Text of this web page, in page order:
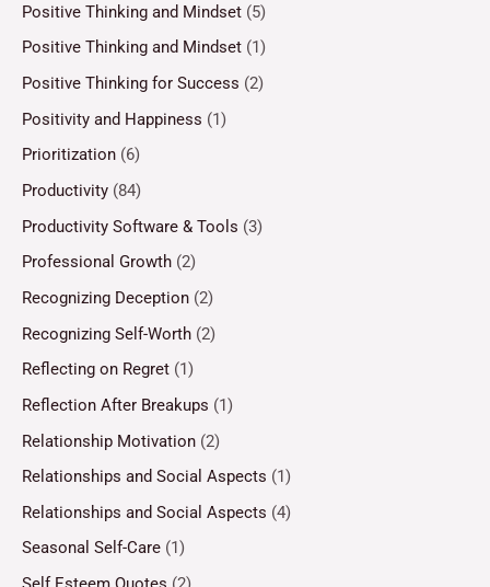
Positive Thinking and Mindset (5)
Positive Thinking and Mindset (1)
Positive Thinking for Success (2)
Positivity and Happiness (1)
Prioritization (6)
Productivity (84)
Productivity Software & Tools (3)
Professional Growth (2)
Recognizing Deception (2)
Recognizing Self-Worth (2)
Reflecting on Regret (1)
Reflection After Breakups (1)
Relationship Motivation (2)
Relationships and Social Aspects (1)
Relationships and Social Aspects (4)
Seasonal Self-Care (1)